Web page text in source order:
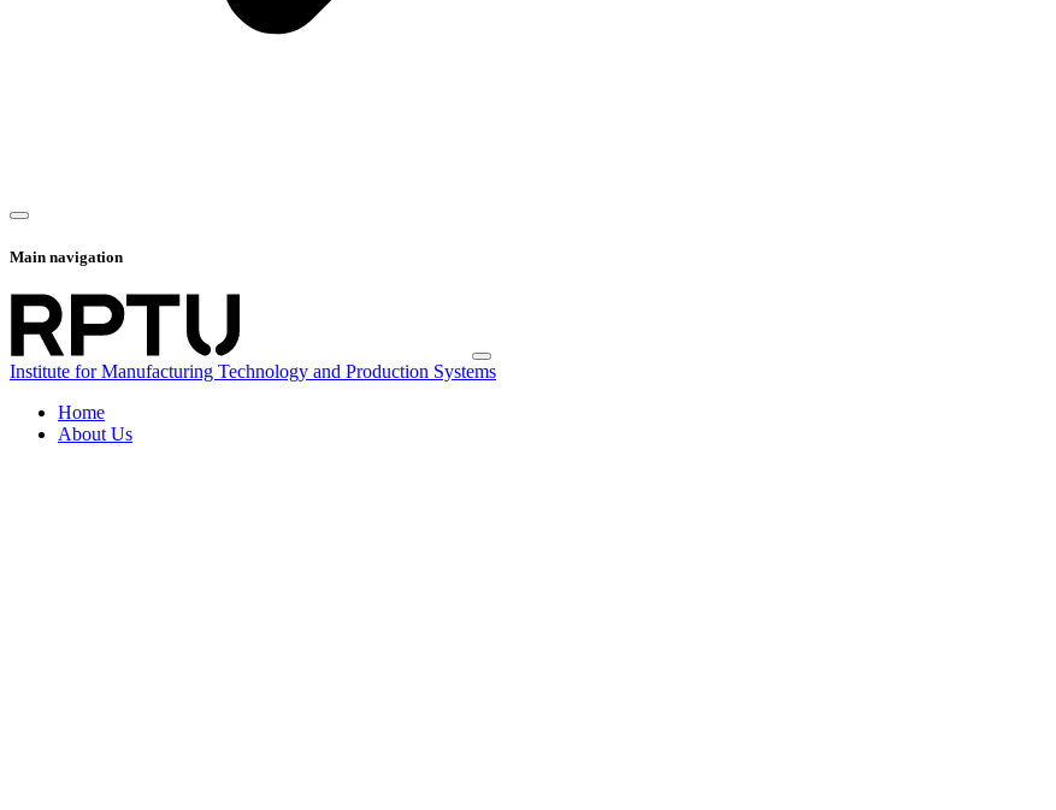
Main navigation
Institute for Manufacturing Technology and Production Systems
Home
About Us